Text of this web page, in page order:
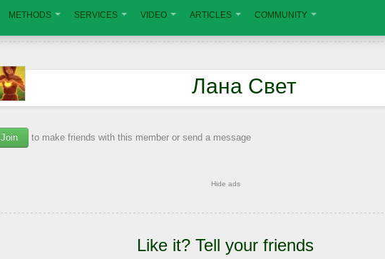
METHODS SERVICES VIDEO ARTICLES COMMUNITY
Лана Свет
Join to make friends with this member or send a message
Hide ads
Like it? Tell your friends